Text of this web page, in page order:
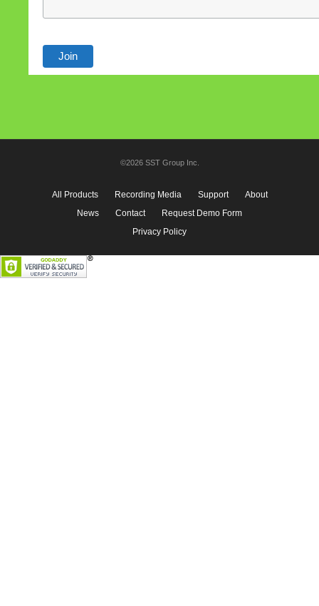
©2026 SST Group Inc.
All Products Recording Media Support
About
News
Contact
Request Demo Form
Privacy Policy